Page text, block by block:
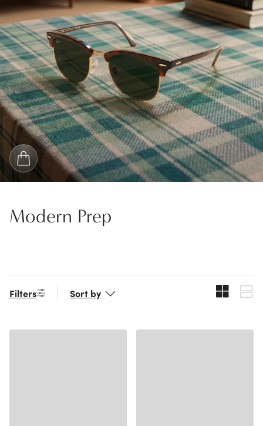
Modern Prep
Filters Sort by